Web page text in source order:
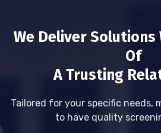
We Deliver Solutions
Of
A Trusting
Tailored for your specific needs,
to have quality